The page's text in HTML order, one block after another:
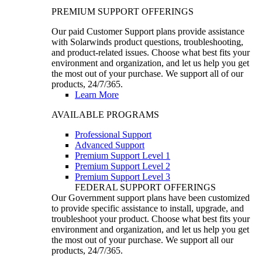
PREMIUM SUPPORT OFFERINGS
Our paid Customer Support plans provide assistance
with Solarwinds product questions, troubleshooting,
and product-related issues. Choose what best fits your
environment and organization, and let us help you get
the most out of your purchase. We support all of our
products, 24/7/365.
Learn More
AVAILABLE PROGRAMS
Professional Support
Advanced Support
Premium Support Level 1
Premium Support Level 2
Premium Support Level 3
FEDERAL SUPPORT OFFERINGS
Our Government support plans have been customized
to provide specific assistance to install, upgrade, and
troubleshoot your product. Choose what best fits your
environment and organization, and let us help you get
the most out of your purchase. We support all our
products, 24/7/365.